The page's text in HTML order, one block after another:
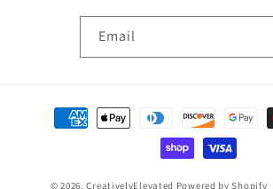
Email
Payment
methods
© 2026,CreativelyElevated Powered by Shopify